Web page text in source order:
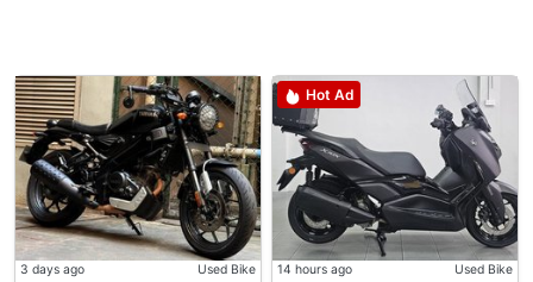
3 days ago
Used Bike
Hot Ad
14 hours ago
Used Bike